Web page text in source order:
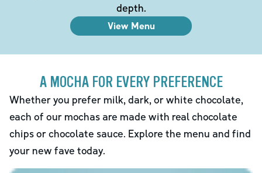
depth.
View Menu
A MOCHA FOR EVERY PREFERENCE
Whether you prefer milk, dark, or white chocolate,
each of our mochas are made with real chocolate
chips or chocolate sauce. Explore the menu and find
your new fave today.